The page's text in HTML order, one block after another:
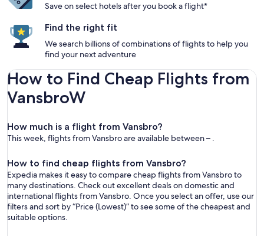
Save on select hotels after you book a flight*
Find the right fit
We search billions of combinations of flights to help you
find your next adventure
How to Find Cheap Flights from
VansbroW
How much is a flight from Vansbro?
This week, flights from Vansbro are available between – .
How to find cheap flights from Vansbro?
Expedia makes it easy to compare cheap flights from Vansbro to
many destinations. Check out excellent deals on domestic and
international flights from Vansbro. Once you select an offer, use our
filters and sort by “Price (Lowest)” to see some of the cheapest and
suitable options.